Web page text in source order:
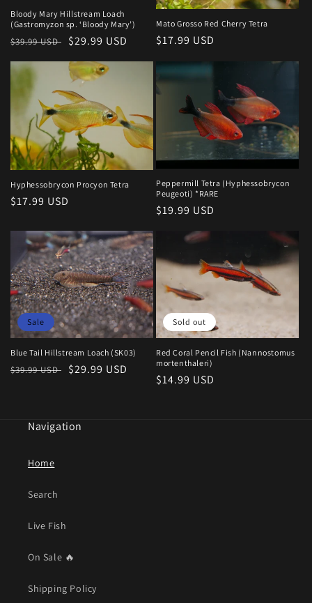
Bloody Mary Hillstream Loach
(Gastromyzon sp. ‘Bloody Mary’)
Regular
$39.99 USD
Sale
$29.99 USD
Mato Grosso Red Cherry Tetra
Regular
$17.99 USD
Hyphessobrycon Procyon Tetra
Regular
$17.99 USD
Peppermill Tetra (Hyphessobrycon
Peugeoti) *RARE
Regular
$19.99 USD
Sale
Blue Tail Hillstream Loach (SK03)
Regular
$39.99 USD
Sale
$29.99 USD
Sold out
Red Coral Pencil Fish (Nannostomus
mortenthaleri)
Regular
$14.99 USD
Navigation
Home
Search
Live Fish
On Sale 🔥
Shipping Policy